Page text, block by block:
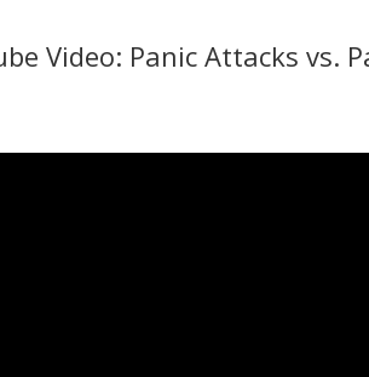
Video: Panic Attacks vs.